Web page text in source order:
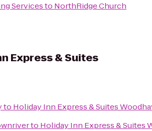
Servicesto NorthRidge Church
Express & Suites
to Holiday Inn Express & Suites
to Holiday Inn Express & Suites